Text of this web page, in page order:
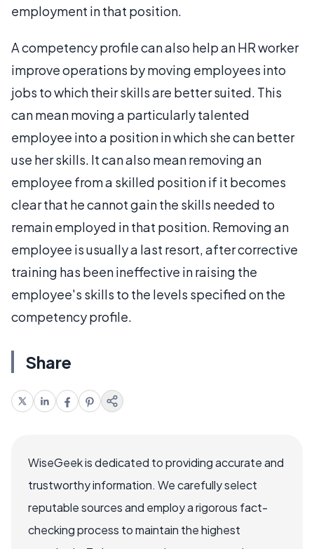
employment in that position.
A competency profile can also help an HR worker
improve operations by moving employees into
jobs to which their skills are better suited. This
can mean moving a particularly talented
employee into a position in which she can better
use her skills. It can also mean removing an
employee from a skilled position if it becomes
clear that he cannot gain the skills needed to
remain employed in that position. Removing an
employee is usually a last resort, after corrective
training has been ineffective in raising the
employee's skills to the levels specified on the
competency profile.
Share
WiseGeek is dedicated to providing accurate and
trustworthy information. We carefully select
reputable sources and employ a rigorous fact-
checking process to maintain the highest